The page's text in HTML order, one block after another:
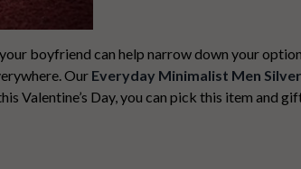
boyfriend can help narrow down your
Our Everyday Minimalist Men
Valentine’s Day, you can pick this item and